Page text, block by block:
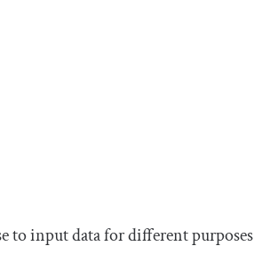
to input data for different purposes